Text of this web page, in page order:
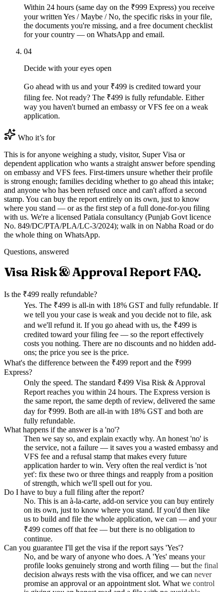
Within 24 hours (same day on the ₹999 Express) you receive
your written Yes / Maybe / No, the specific risks in your file,
the documents you're missing, and a free document checklist
for your country — on WhatsApp and email.
04
Decide with your eyes open
Go ahead with us and your ₹499 is credited toward your
filing fee. Not ready? The ₹499 is fully refundable. Either
way you haven't burned an embassy or VFS fee on a weak
application.
Who it’s for
This is for anyone weighing a study, visitor, Super Visa or
dependent application who wants a straight answer before spending
on embassy and VFS fees. First-timers unsure whether their profile
is strong enough; families deciding whether to go ahead this intake;
and anyone who has been refused once and can't afford a second
stamp. You can buy the report entirely on its own, just to know
where you stand — or as the first step of a full done-for-you filing
with us. We're a licensed Patiala consultancy (Punjab Govt licence
No. 849/DC/PTA/PLA/LC-3/2024); walk in on Nabha Road or do
the whole thing on WhatsApp.
Questions, answered
Visa Risk & Approval ReportFAQ.
Is the ₹499 really refundable?
Yes. The ₹499 is all-in with 18% GST and fully refundable. If
we tell you your case is weak and you decide not to file, ask
and we'll refund it. If you go ahead with us, the ₹499 is
credited toward your filing fee — so the report effectively
costs you nothing. There are no discounts and no hidden add-
ons; the price you see is the price.
What's the difference between the ₹499 report and the ₹999
Express?
Only the speed. The standard ₹499 Visa Risk & Approval
Report reaches you within 24 hours. The Express version is
the same report, the same depth of review, delivered the same
day for ₹999. Both are all-in with 18% GST and both are
fully refundable.
What happens if the answer is a 'no'?
Then we say so, and explain exactly why. An honest 'no' is
the service, not a failure — it saves you a wasted embassy and
VFS fee and a refusal stamp that makes every future
application harder to win. Very often the real verdict is 'not
yet': fix these two or three things and reapply from a position
of strength, which we'll spell out for you.
Do I have to buy a full filing after the report?
No. This is an à-la-carte, add-on service you can buy entirely
on its own, just to know where you stand. If you'd then like
us to build and file the whole application, we can — and your
₹499 comes off that fee — but there is no obligation to
continue.
Can you guarantee I'll get the visa if the report says 'Yes'?
No, and be wary of anyone who does. A 'Yes' means your
profile looks genuinely strong and worth filing — but the final
decision always rests with the visa officer, and we can never
promise an approval or an appointment slot. What we control